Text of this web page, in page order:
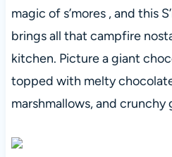
magic of s’mores , and this
brings all that campfire
kitchen. Picture a giant
topped with melty
marshmallows, and crunchy